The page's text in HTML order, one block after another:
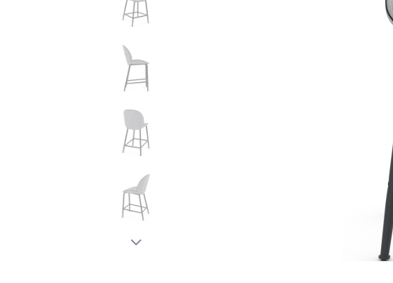
New node